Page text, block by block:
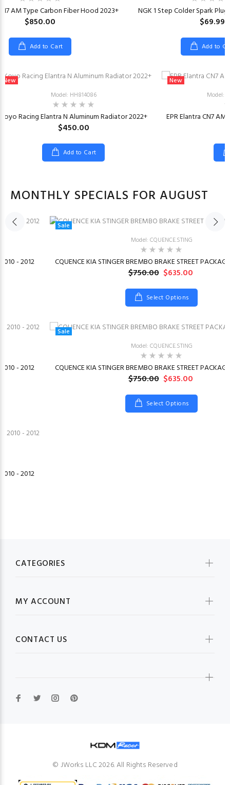
AM Type Carbon Fiber Hood 2023+
$850.00
Add to Cart
NGK 1 Step Colder Spark
$69.99
Add to
New
Model: HH814086
Koyo Racing Elantra N Aluminum Radiator 2022+
$450.00
Add to Cart
New
Model:
EPR Elantra CN7
MONTHLY SPECIALS FOR AUGUST
- 2012
Sale
Model: CQUENCE.STING
CQUENCE KIA STINGER BREMBO BRAKE STREET
$750.00 $635.00
Select Options
- 2012
Sale
Model: CQUENCE.STING
CQUENCE KIA STINGER BREMBO BRAKE STREET
$750.00 $635.00
Select Options
- 2012
CATEGORIES
MY ACCOUNT
CONTACT US
© JWorks LLC 2026. All Rights Reserved